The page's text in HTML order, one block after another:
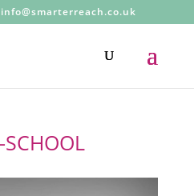
info@smarterreach.co.uk